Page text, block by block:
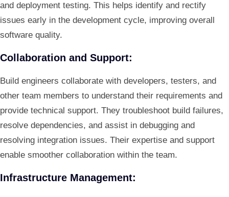
and deployment testing. This helps identify and rectify
issues early in the development cycle, improving overall
software quality.
Collaboration and Support:
Build engineers collaborate with developers, testers, and
other team members to understand their requirements and
provide technical support. They troubleshoot build failures,
resolve dependencies, and assist in debugging and
resolving integration issues. Their expertise and support
enable smoother collaboration within the team.
Infrastructure Management: